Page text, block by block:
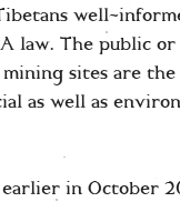
well-
law. The public
sites are
as well as
in October